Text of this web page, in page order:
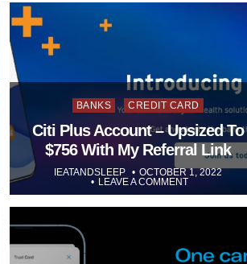
Posted
in
BANKS CREDIT CARD
Citi Plus Account – Upsized To
$756 With My Referral Link
IEATANDSLEEP
OCTOBER 1, 2022
LEAVE A COMMENT